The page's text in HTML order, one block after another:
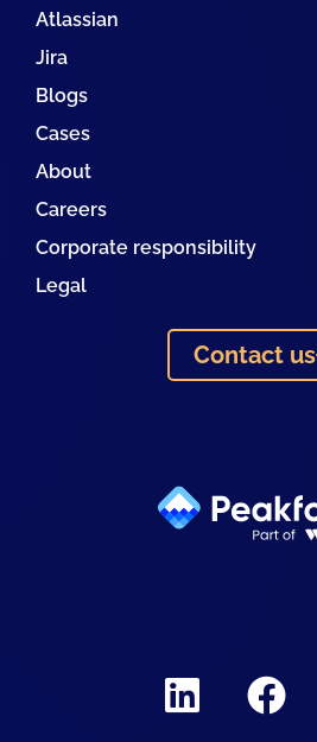
Atlassian
Jira
Blogs
Cases
About
Careers
Corporate responsibility
Legal
Contact us
Linkedin